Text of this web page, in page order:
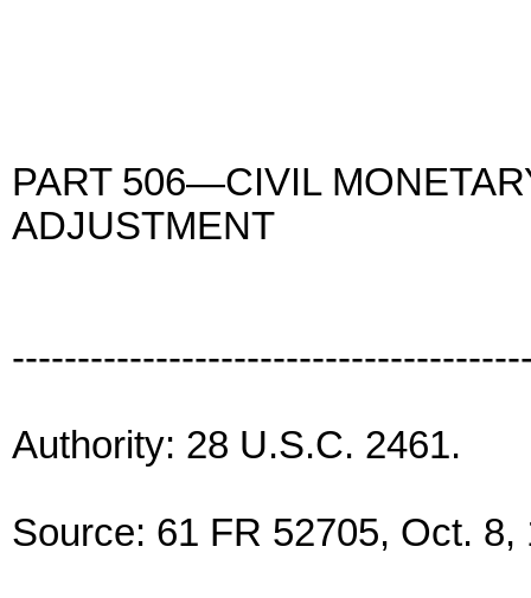
PART 506—CIVIL
ADJUSTMENT
Authority: 28 U.S.C. 2461.
Source: 61 FR 52705, Oct.